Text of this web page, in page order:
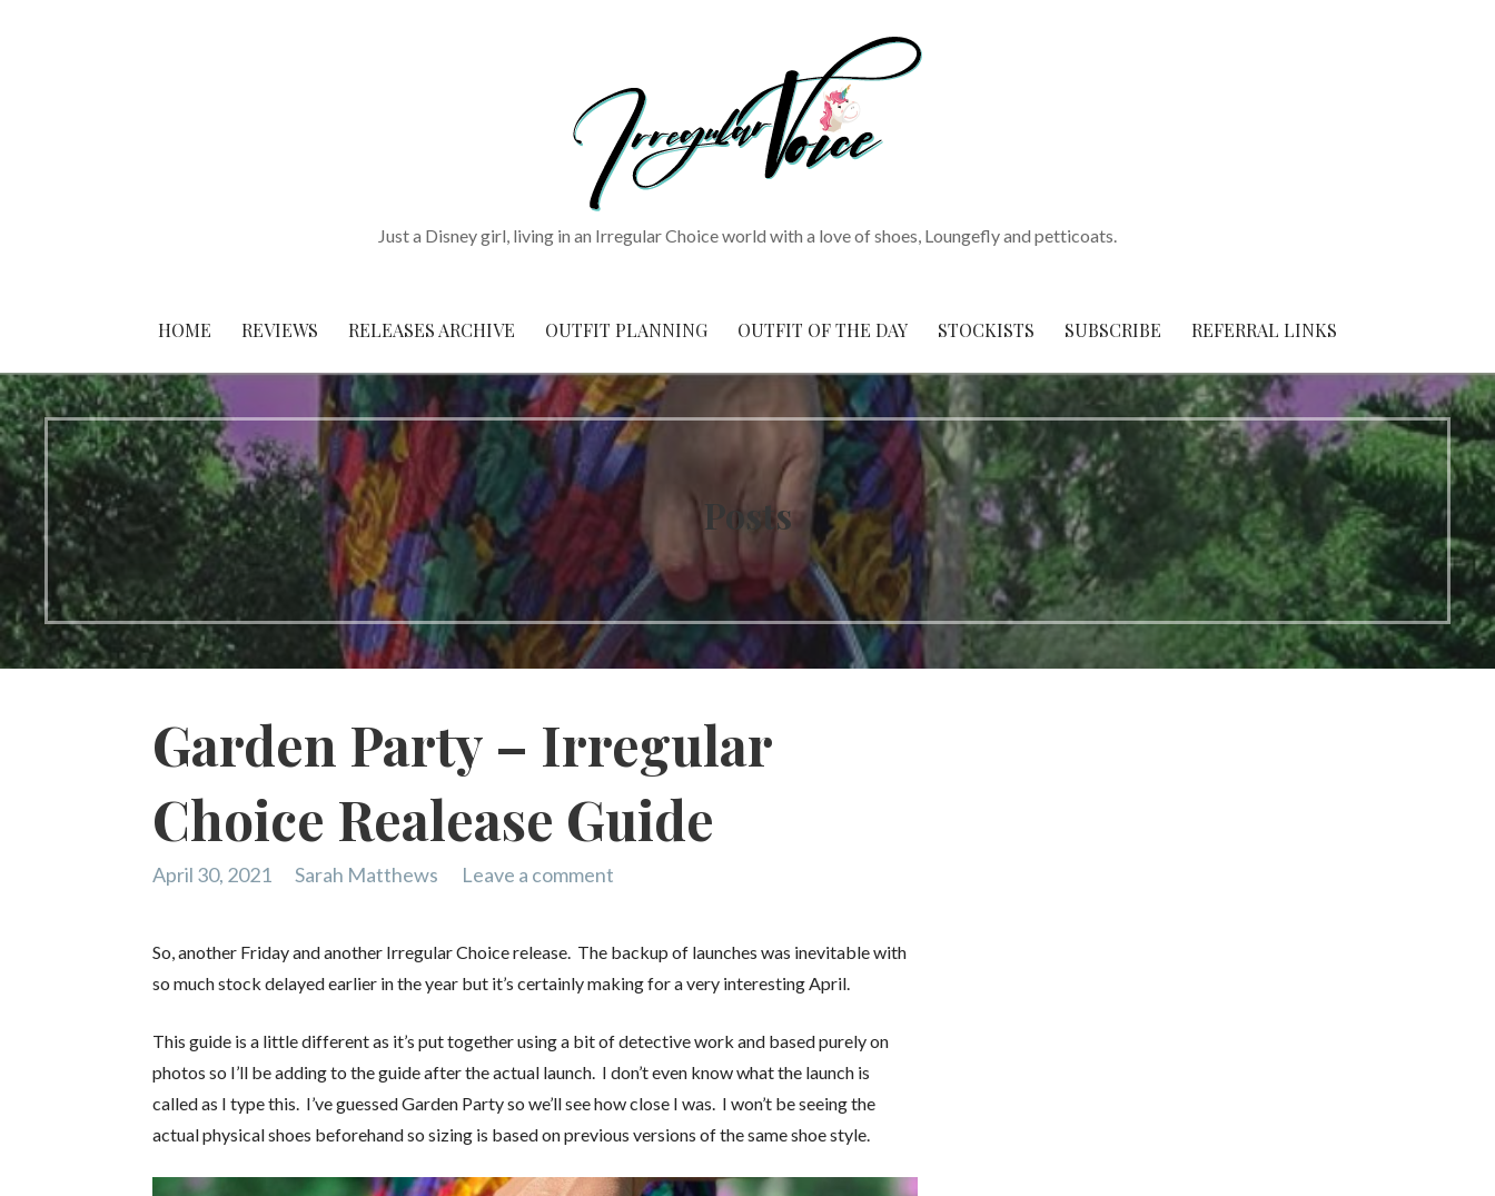
Just a Disney girl, living in an Irregular Choice world with a love of shoes, Loungefly and petticoats.
HOME REVIEWS RELEASES ARCHIVE OUTFIT PLANNING OUTFIT OF THE DAY STOCKISTS SUBSCRIBE REFERRAL LINKS
Posts
Garden Party – Irregular
Choice Realease Guide
April 30, 2021 Sarah Matthews Leave a comment
So, another Friday and another Irregular Choice release. The backup of launches was inevitable with
so much stock delayed earlier in the year but it’s certainly making for a very interesting April.
This guide is a little different as it’s put together using a bit of detective work and based purely on
photos so I’ll be adding to the guide after the actual launch. I don’t even know what the launch is
called as I type this. I’ve guessed Garden Party so we’ll see how close I was. I won’t be seeing the
actual physical shoes beforehand so sizing is based on previous versions of the same shoe style.